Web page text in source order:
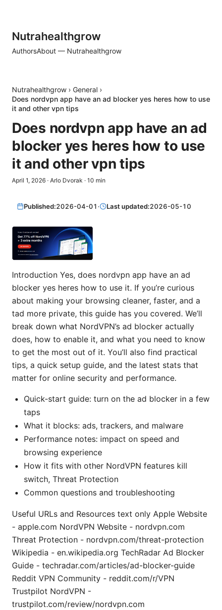
Nutrahealthgrow
AuthorsAbout — Nutrahealthgrow
Nutrahealthgrow › General ›
Does nordvpn app have an ad blocker yes heres how to use
it and other vpn tips
Does nordvpn app have an ad
blocker yes heres how to use
it and other vpn tips
April 1, 2026 · Arlo Dvorak · 10 min
Published:2026-04-01 · Last updated:2026-05-10
Introduction Yes, does nordvpn app have an ad
blocker yes heres how to use it. If you’re curious
about making your browsing cleaner, faster, and a
tad more private, this guide has you covered. We’ll
break down what NordVPN’s ad blocker actually
does, how to enable it, and what you need to know
to get the most out of it. You’ll also find practical
tips, a quick setup guide, and the latest stats that
matter for online security and performance.
Quick-start guide: turn on the ad blocker in a few
taps
What it blocks: ads, trackers, and malware
Performance notes: impact on speed and
browsing experience
How it fits with other NordVPN features kill
switch, Threat Protection
Common questions and troubleshooting
Useful URLs and Resources text only Apple Website
- apple.com NordVPN Website - nordvpn.com
Threat Protection - nordvpn.com/threat-protection
Wikipedia - en.wikipedia.org TechRadar Ad Blocker
Guide - techradar.com/articles/ad-blocker-guide
Reddit VPN Community - reddit.com/r/VPN
Trustpilot NordVPN -
trustpilot.com/review/nordvpn.com